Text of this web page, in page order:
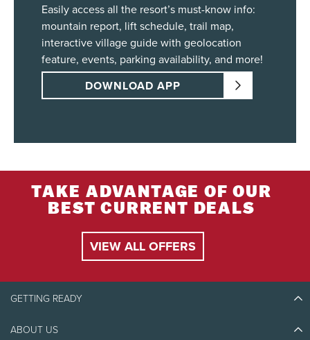
Easily access all the resort’s must-know info:
mountain report, lift schedule, trail map,
interactive village guide with geolocation
feature, events, parking availability, and more!
DOWNLOAD APP
TAKE ADVANTAGE OF OUR
BEST CURRENT DEALS
VIEW ALL OFFERS
GETTING READY
Discover Tremblant
ABOUT US